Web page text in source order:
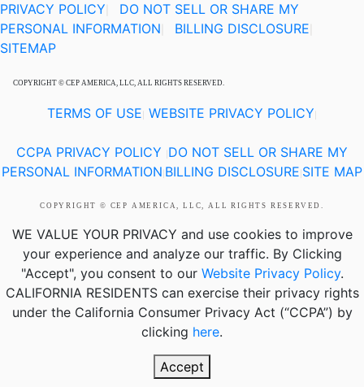
PRIVACY POLICY
DO NOT SELL OR SHARE MY
PERSONAL INFORMATION
BILLING DISCLOSURE
SITEMAP
COPYRIGHT © CEP AMERICA, LLC, ALL RIGHTS RESERVED.
TERMS OF USE WEBSITE PRIVACY POLICY
CCPA PRIVACY POLICY DO NOT SELL OR SHARE MY
PERSONAL INFORMATION BILLING DISCLOSURE SITE MAP
COPYRIGHT © CEP AMERICA, LLC, ALL RIGHTS RESERVED.
WE VALUE YOUR PRIVACY and use cookies to improve
your experience and analyze our traffic. By Clicking
"Accept", you consent to our Website Privacy Policy.
CALIFORNIA RESIDENTScan exercise their privacy rights
under the California Consumer Privacy Act (“CCPA”) by
clicking here.
Accept